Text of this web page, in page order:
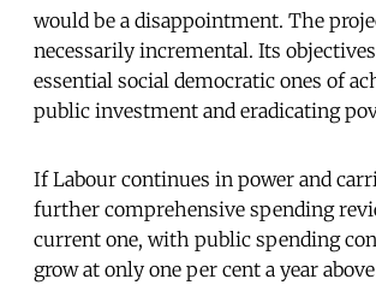
would be a disappointment. The
necessarily incremental. Its
essential social democratic ones of
public investment and eradicating
If Labour continues in power and
further comprehensive spending
current one, with public spending
grow at only one per cent a year